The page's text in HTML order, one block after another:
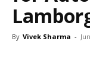
By Vivek Sharma -